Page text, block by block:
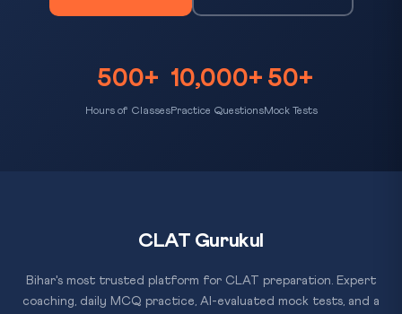
500+
Hours of Classes
10,000+
Practice Questions
50+
Mock Tests
CLAT Gurukul
Bihar's most trusted platform for CLAT preparation. Expert
coaching, daily MCQ practice, AI-evaluated mock tests, and a